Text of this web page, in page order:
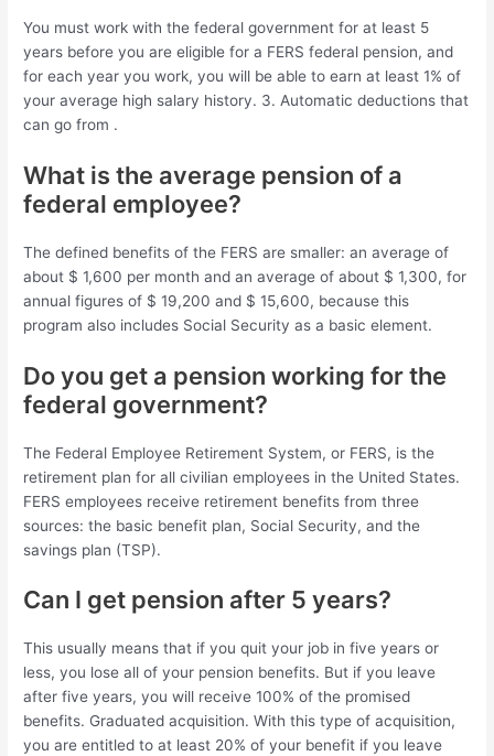
You must work with the federal government for at least 5
years before you are eligible for a FERS federal pension, and
for each year you work, you will be able to earn at least 1% of
your average high salary history. 3. Automatic deductions that
can go from .
What is the average pension of a
federal employee?
The defined benefits of the FERS are smaller: an average of
about $ 1,600 per month and an average of about $ 1,300, for
annual figures of $ 19,200 and $ 15,600, because this
program also includes Social Security as a basic element.
Do you get a pension working for the
federal government?
The Federal Employee Retirement System, or FERS, is the
retirement plan for all civilian employees in the United States.
FERS employees receive retirement benefits from three
sources: the basic benefit plan, Social Security, and the
savings plan (TSP).
Can I get pension after 5 years?
This usually means that if you quit your job in five years or
less, you lose all of your pension benefits. But if you leave
after five years, you will receive 100% of the promised
benefits. Graduated acquisition. With this type of acquisition,
you are entitled to at least 20% of your benefit if you leave